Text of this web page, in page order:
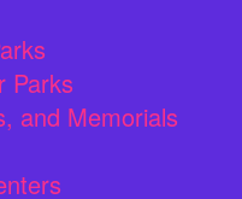
Parks
and Memorials